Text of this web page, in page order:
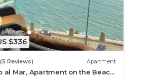
$336
(5 Reviews) Apartment
al Mar, Apartment on the Beach